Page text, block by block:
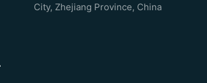
City, Zhejiang Province, China